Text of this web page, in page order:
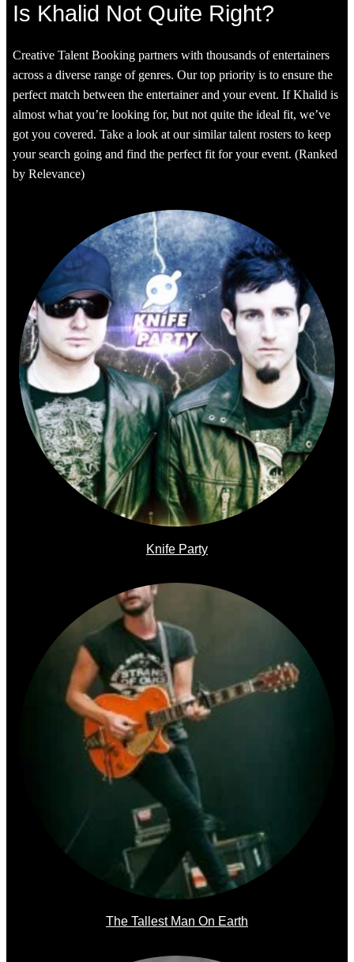
Is Khalid Not Quite Right?
Creative Talent Booking partners with thousands of entertainers
across a diverse range of genres. Our top priority is to ensure the
perfect match between the entertainer and your event. If Khalid is
almost what you’re looking for, but not quite the ideal fit, we’ve
got you covered. Take a look at our similar talent rosters to keep
your search going and find the perfect fit for your event. (Ranked
by Relevance)
Knife Party
The Tallest Man On Earth